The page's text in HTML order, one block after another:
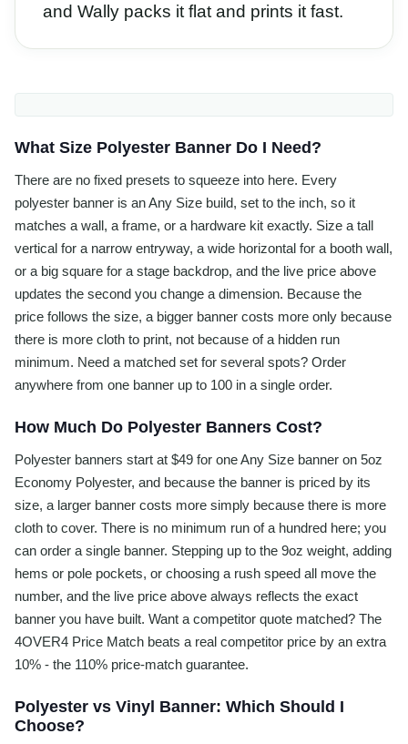
and Wally packs it flat and prints it fast.
What Size Polyester Banner Do I Need?
There are no fixed presets to squeeze into here. Every
polyester banner is an Any Size build, set to the inch, so it
matches a wall, a frame, or a hardware kit exactly. Size a tall
vertical for a narrow entryway, a wide horizontal for a booth wall,
or a big square for a stage backdrop, and the live price above
updates the second you change a dimension. Because the
price follows the size, a bigger banner costs more only because
there is more cloth to print, not because of a hidden run
minimum. Need a matched set for several spots? Order
anywhere from one banner up to 100 in a single order.
How Much Do Polyester Banners Cost?
Polyester banners start at $49 for one Any Size banner on 5oz
Economy Polyester, and because the banner is priced by its
size, a larger banner costs more simply because there is more
cloth to cover. There is no minimum run of a hundred here; you
can order a single banner. Stepping up to the 9oz weight, adding
hems or pole pockets, or choosing a rush speed all move the
number, and the live price above always reflects the exact
banner you have built. Want a competitor quote matched? The
4OVER4 Price Match beats a real competitor price by an extra
10% - the 110% price-match guarantee.
Polyester vs Vinyl Banner: Which Should I
Choose?